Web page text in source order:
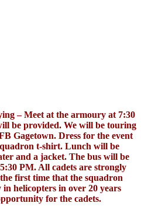
– Meet at the armoury at 7:30
be provided. We will be touring
Gagetown. Dress for the event
t-shirt. Lunch will be
and a jacket. The bus will be
PM. All cadets are strongly
first time that the squadron
helicopters in over 20 years
for the cadets.